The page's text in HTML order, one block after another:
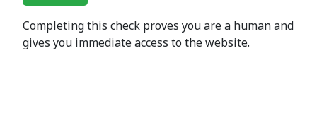
Completing this check proves you are a human and
gives you immediate access to the website.